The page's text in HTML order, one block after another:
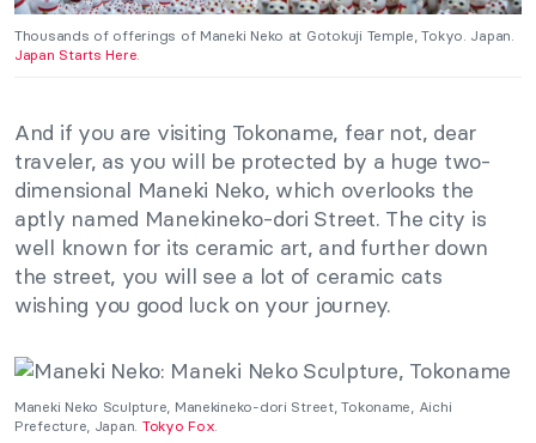
Thousands of offerings of Maneki Neko at Gotokuji Temple, Tokyo. Japan.
Japan Starts Here
And if you are visiting Tokoname, fear not, dear
traveler, as you will be protected by a huge two-
dimensional Maneki Neko, which overlooks the
aptly named Manekineko-dori Street. The city is
well known for its ceramic art, and further down
the street, you will see a lot of ceramic cats
wishing you good luck on your journey.
Maneki Neko Sculpture, Manekineko-dori Street, Tokoname, Aichi
Prefecture, Japan. Tokyo Fox.